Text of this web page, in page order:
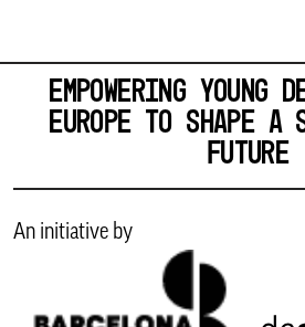
EMPOWERING YOUNG
EUROPE TO SHAPE A
FUTURE
An initiative by